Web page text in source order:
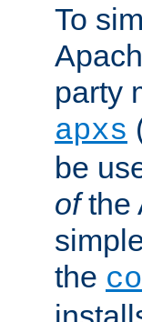
To
party
apxs
be
ofthe
the